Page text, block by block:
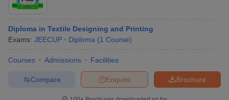
Diploma in Textile Designing and Printing
Exams: JEECUP Diploma (1 Course)
Courses Admissions Facilities
Brochure
Enquire
Compare